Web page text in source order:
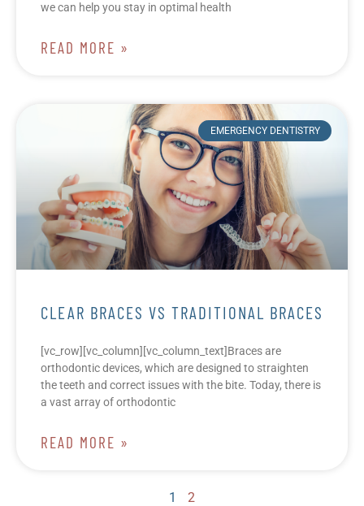
we can help you stay in optimal health
READ MORE »
EMERGENCY DENTISTRY
CLEAR BRACES VS TRADITIONAL BRACES
[vc_row][vc_column][vc_column_text]Braces are
orthodontic devices, which are designed to straighten
the teeth and correct issues with the bite. Today, there is
a vast array of orthodontic
READ MORE »
1 2